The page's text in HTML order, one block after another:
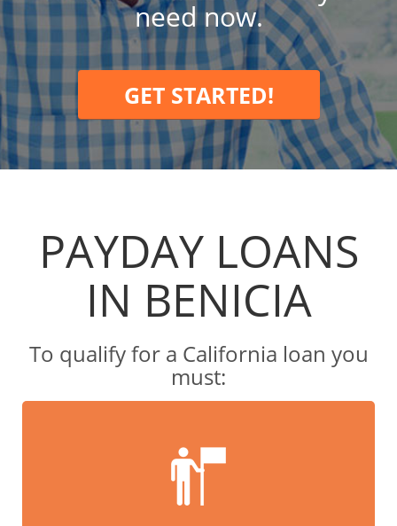
need now.
GET STARTED!
PAYDAY LOANS
IN BENICIA
To qualify for a California loan you
must: